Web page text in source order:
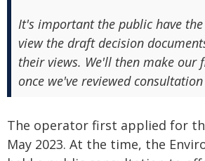
It's important the public have
view the draft decision
their views. We'll then make our
once we've reviewed
The operator first applied for
May 2023. At the time, the